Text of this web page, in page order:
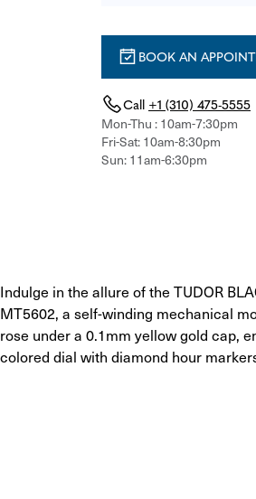
BOOK AN
Call +1 (310) 475-5555
Mon-Thu : 10am-7:30pm
Fri-Sat: 10am-8:30pm
Sun: 11am-6:30pm
Indulge in the allure of the TUDOR
MT5602, a self-winding mechanical
rose under a 0.1mm yellow gold cap,
colored dial with diamond hour